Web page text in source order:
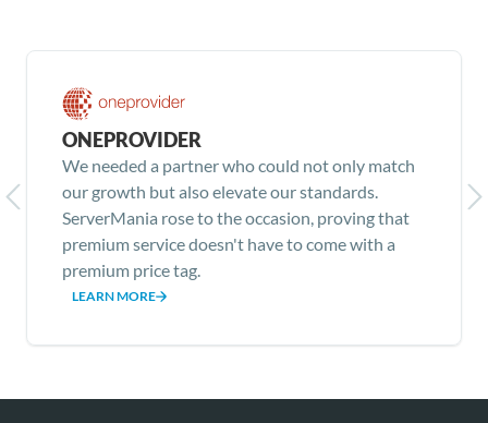
ONEPROVIDER
We needed a partner who could not only match
our growth but also elevate our standards.
ServerMania rose to the occasion, proving that
premium service doesn't have to come with a
premium price tag.
LEARN MORE
1